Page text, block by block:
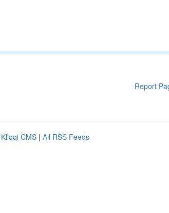
Report
Kliqqi CMS | All RSS Feeds